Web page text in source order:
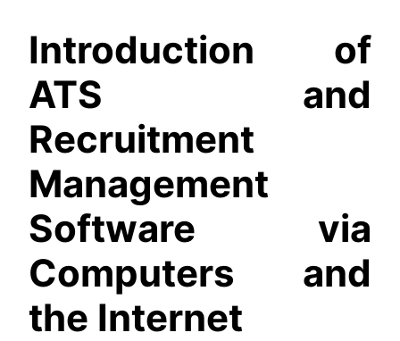
Introduction of
ATS and
Recruitment
Management
Software via
Computers and
the Internet